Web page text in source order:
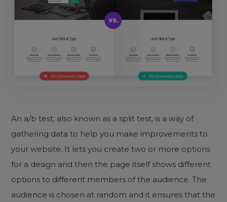
An a/b test, also known as a split test, is a way of
gathering data to help you make improvements to
your website. It lets you create two or more options
for a design and then the page itself shows different
options to different members of the audience. The
audience is chosen at random and it ensures that the